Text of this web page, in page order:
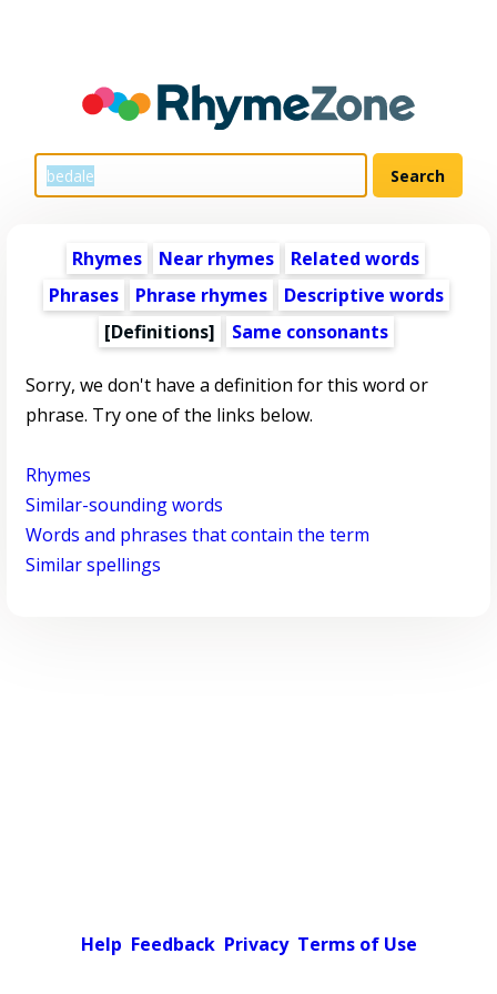
Rhymes Near rhymes
Related words
Phrases
Phrase rhymes
Descriptive words
[Definitions]
Same consonants
Sorry, we don't have a definition for this word or
phrase. Try one of the links below.
Rhymes
Similar-sounding words
Words and phrases that contain the term
Similar spellings
Help Feedback Privacy Terms of Use